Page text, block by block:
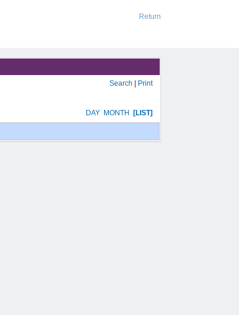
Return
Search Print
DAY MONTH [LIST]